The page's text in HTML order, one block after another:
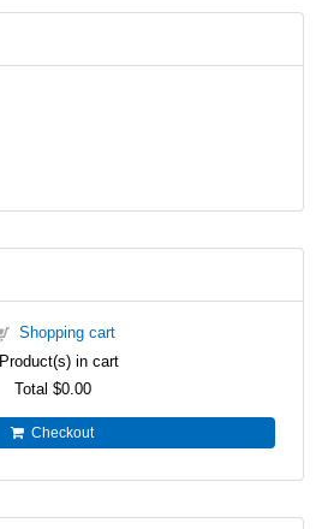
Shopping cart
Product(s) in cart
Total $0.00
Checkout